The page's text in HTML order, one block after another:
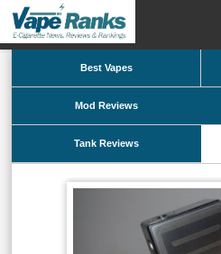
Best Vapes
Mod Reviews
Tank Reviews